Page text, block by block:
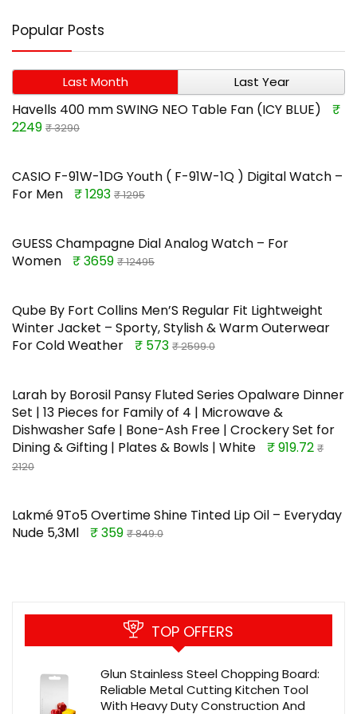
Popular Posts
Last Month Last Year
Havells 400 mm SWING NEO Table Fan (ICY BLUE)
₹
2249 ₹ 3290
CASIO F-91W-1DG Youth ( F-91W-1Q ) Digital Watch –
For Men
₹ 1293 ₹ 1295
GUESS Champagne Dial Analog Watch – For
Women
₹ 3659 ₹ 12495
Qube By Fort Collins Men’S Regular Fit Lightweight
Winter Jacket – Sporty, Stylish & Warm Outerwear
For Cold Weather
₹ 573 ₹ 2599.0
Larah by Borosil Pansy Fluted Series Opalware Dinner
Set | 13 Pieces for Family of 4 | Microwave &
Dishwasher Safe | Bone-Ash Free | Crockery Set for
Dining & Gifting | Plates & Bowls | White
₹ 919.72 ₹
2120
Lakmé 9To5 Overtime Shine Tinted Lip Oil – Everyday
Nude 5,3Ml
₹ 359 ₹ 849.0
TOP OFFERS
Glun Stainless Steel Chopping Board:
Reliable Metal Cutting Kitchen Tool
With Heavy Duty Construction And